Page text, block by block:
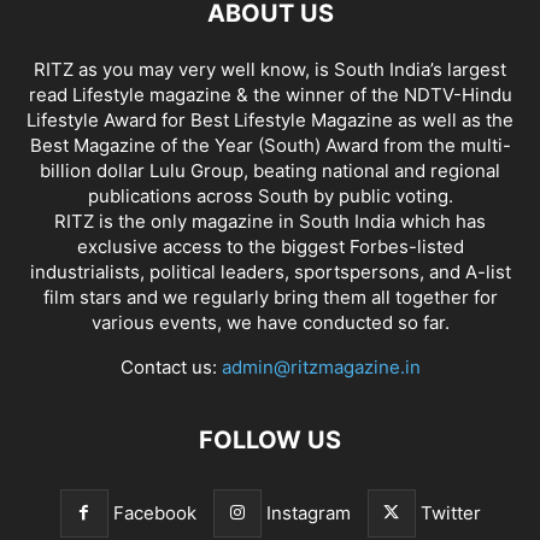
ABOUT US
RITZ as you may very well know, is South India’s largest
read Lifestyle magazine & the winner of the NDTV-Hindu
Lifestyle Award for Best Lifestyle Magazine as well as the
Best Magazine of the Year (South) Award from the multi-
billion dollar Lulu Group, beating national and regional
publications across South by public voting.
RITZ is the only magazine in South India which has
exclusive access to the biggest Forbes-listed
industrialists, political leaders, sportspersons, and A-list
film stars and we regularly bring them all together for
various events, we have conducted so far.
Contact us: admin@ritzmagazine.in
FOLLOW US
Facebook Instagram Twitter